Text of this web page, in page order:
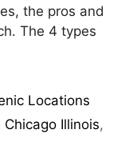
the pros and
The 4 types
Locations
Illinois,